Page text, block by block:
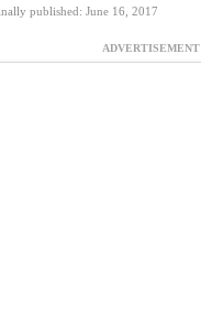
published: June 16, 2017
ADVERTISEMENT